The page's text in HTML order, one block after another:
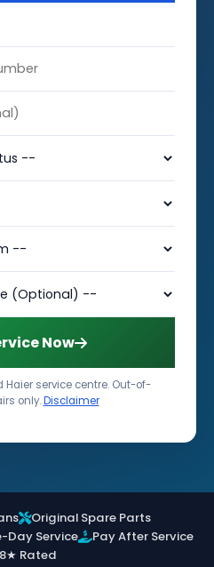
Now
Haier service centre. Out-of-
only.Disclaimer
Original Spare Parts
Day Service
Pay After Service
Rated